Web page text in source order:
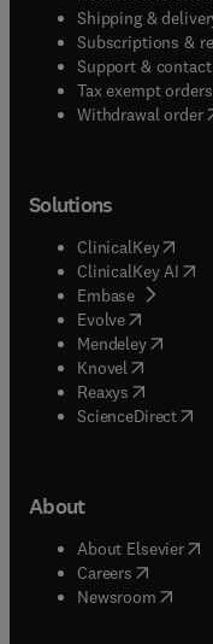
Shipping &
Subscriptions &
Support & contact(
Tax exempt orders(
Withdrawal order
Solutions
ClinicalKey(opens
ClinicalKey AI
Embase( opens in
Evolve(opens in
Mendeley( opens
Knovel (opens in
Reaxys (opens in
ScienceDirect(
About
About Elsevier(
Careers opens in
Newsroom( opens